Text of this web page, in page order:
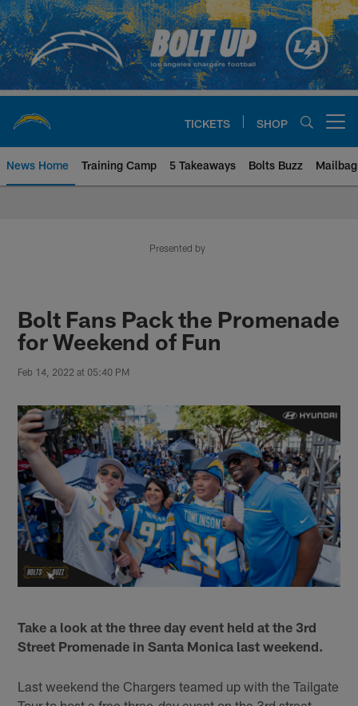
Skip
to
main
content
TICKETS SHOP
News Home Training Camp 5 Takeaways Bolts Buzz Mailbag
Presented by
Bolt Fans Pack the Promenade
for Weekend of Fun
Feb 14, 2022 at 05:40 PM
Take a look at the three day event held at the 3rd
Street Promenade in Santa Monica last weekend.
Last weekend the Chargers teamed up with the Tailgate